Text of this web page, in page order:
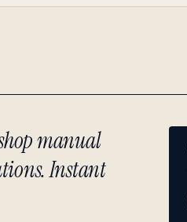
manual
Instant